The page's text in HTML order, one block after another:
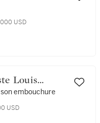
USD
embouchure
USD